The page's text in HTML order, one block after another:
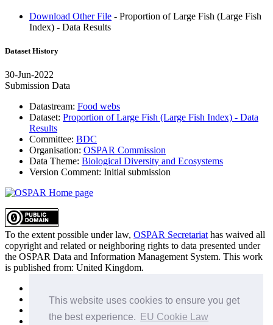
This website uses cookies to ensure you get
the best experience.
EU Cookie Law
Download Other File - Proportion of Large Fish (Large Fish
Index) - Data Results
Dataset History
30-Jun-2022
Submission Data
Datastream: Food webs
Dataset: Proportion of Large Fish (Large Fish Index) - Data
Results
Committee: BDC
Organisation: OSPAR Commission
Data Theme: Biological Diversity and Ecosystems
Version Comment: Initial submission
To the extent possible under law, OSPAR Secretariat has waived all
copyright and related or neighboring rights to data presented under
the OSPAR Data and Information Management System. This work
is published from: United Kingdom.
Privacy Policy
Data Policy & Conditions of Use